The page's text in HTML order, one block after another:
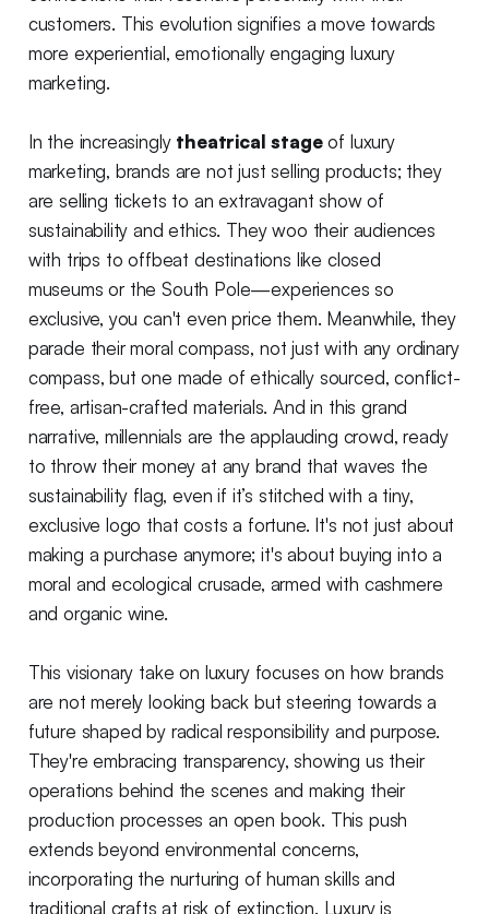
customers. This evolution signifies a move towards
more experiential, emotionally engaging luxury
marketing.
In the increasingly theatrical stageof luxury
marketing, brands are not just selling products; they
are selling tickets to an extravagant show of
sustainability and ethics. They woo their audiences
with trips to offbeat destinations like closed
museums or the South Pole—experiences so
exclusive, you can't even price them. Meanwhile, they
parade their moral compass, not just with any ordinary
compass, but one made of ethically sourced, conflict-
free, artisan-crafted materials. And in this grand
narrative, millennials are the applauding crowd, ready
to throw their money at any brand that waves the
sustainability flag, even if it’s stitched with a tiny,
exclusive logo that costs a fortune. It's not just about
making a purchase anymore; it's about buying into a
moral and ecological crusade, armed with cashmere
and organic wine.
This visionary take on luxury focuses on how brands
are not merely looking back but steering towards a
future shaped by radical responsibility and purpose.
They're embracing transparency, showing us their
operations behind the scenes and making their
production processes an open book. This push
extends beyond environmental concerns,
incorporating the nurturing of human skills and
traditional crafts at risk of extinction. Luxury is